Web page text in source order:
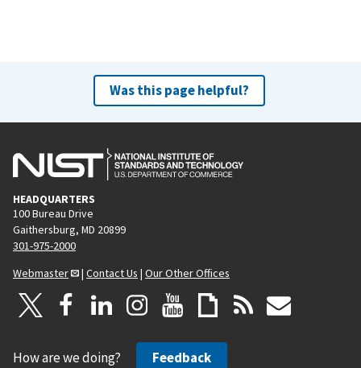
Was this page helpful?
HEADQUARTERS
100 Bureau Drive
Gaithersburg, MD 20899
301-975-2000
Webmaster
| Contact Us | Our Other Offices
How are we doing? Feedback